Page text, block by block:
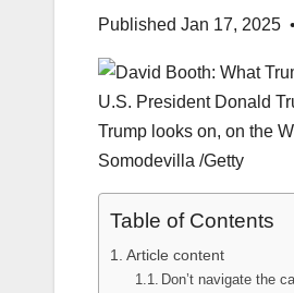
Published Jan 17, 2025
U.S. President Donald
Trump looks on, on the
Somodevilla /Getty
Table of Contents
Article content
Don’t navigate the